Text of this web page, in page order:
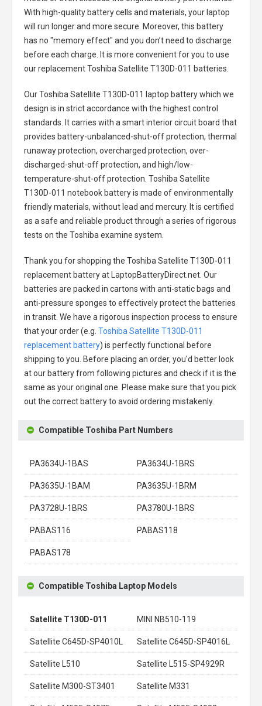
With high-quality battery cells and materials, your laptop
will run longer and more secure. Moreover, this battery
has no "memory effect" and you don’t need to discharge
before each charge. It is more convenient for you to use
our replacementToshiba Satellite T130D-011 batteries
Our Toshiba Satellite T130D-011 laptop batterywhich we
design is in strict accordance with the highest control
standards. It carries with a smart interior circuit board that
provides battery-unbalanced-shut-off protection, thermal
runaway protection, overcharged protection, over-
discharged-shut-off protection, and high/low-
temperature-shut-off protection. Toshiba Satellite
T130D-011 notebook batteryis made of environmentally
friendly materials, without lead and mercury. It is certified
as a safe and reliable product through a series of rigorous
tests on the Toshiba examine system.
Thank you for shopping the Toshiba Satellite T130D-011
replacement batteryat LaptopBatteryDirect.net. Our
batteries are packed in cartons with anti-static bags and
anti-pressure sponges to effectively protect the batteries
in transit. We have a rigorous inspection process to ensure
that your order (e.g. Toshiba Satellite T130D-011
replacement battery) is perfectly functional before
shipping to you. Before placing an order, you'd better look
at our battery from following pictures and check if it is the
same as your original one. Please make sure that you pick
out the correct battery to avoid ordering mistakenly.
Compatible Toshiba Part Numbers
PA3634U-1BAS PA3634U-1BRS
PA3635U-1BAM PA3635U-1BRM
PA3728U-1BRS PA3780U-1BRS
PABAS116 PABAS118
PABAS178
Compatible Toshiba Laptop Models
Satellite T130D-011 MINI NB510-119
Satellite C645D-SP4010L Satellite C645D-SP4016L
Satellite L510 Satellite L515-SP4929R
Satellite M300-ST3401 Satellite M331